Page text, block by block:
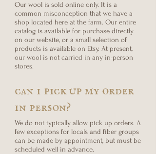
Our wool is sold online only. It is a
common misconception that we have a
shop located here at the farm. Our entire
catalog is available for purchase directly
on our website, or a small selection of
products is available on Etsy. At present,
our wool is not carried in any in-person
stores.
can i pick up my order
in person?
We do not typically allow pick up orders. A
few exceptions for locals and fiber groups
can be made by appointment, but must be
scheduled well in advance.